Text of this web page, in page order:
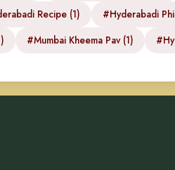
Recipe (1)
#Hyderabadi
#Mumbai Kheema Pav (1)